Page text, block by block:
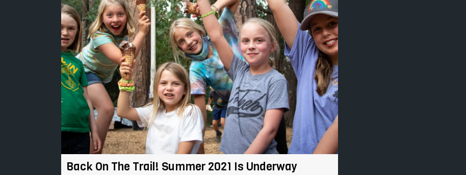
Back On The Trail! Summer 2021 Is Underway